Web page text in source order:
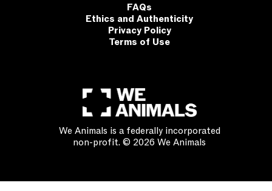
FAQs
Ethics and Authenticity
Privacy Policy
Terms of Use
We Animals is a federally incorporated
non-profit. © 2026 We Animals